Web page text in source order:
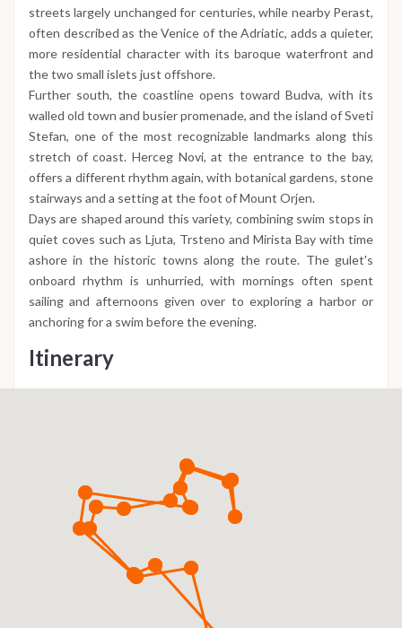
streets largely unchanged for centuries, while nearby Perast,
often described as the Venice of the Adriatic, adds a quieter,
more residential character with its baroque waterfront and
the two small islets just offshore.
Further south, the coastline opens toward Budva, with its
walled old town and busier promenade, and the island of Sveti
Stefan, one of the most recognizable landmarks along this
stretch of coast. Herceg Novi, at the entrance to the bay,
offers a different rhythm again, with botanical gardens, stone
stairways and a setting at the foot of Mount Orjen.
Days are shaped around this variety, combining swim stops in
quiet coves such as Ljuta, Trsteno and Mirista Bay with time
ashore in the historic towns along the route. The gulet's
onboard rhythm is unhurried, with mornings often spent
sailing and afternoons given over to exploring a harbor or
anchoring for a swim before the evening.
Itinerary